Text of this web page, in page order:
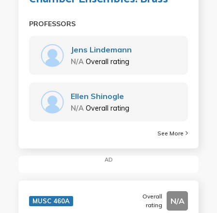
PROFESSORS
Jens Lindemann
N/A Overall rating
Ellen Shinogle
N/A Overall rating
See More
AD
MUSC 460A
Overall
rating
N/A